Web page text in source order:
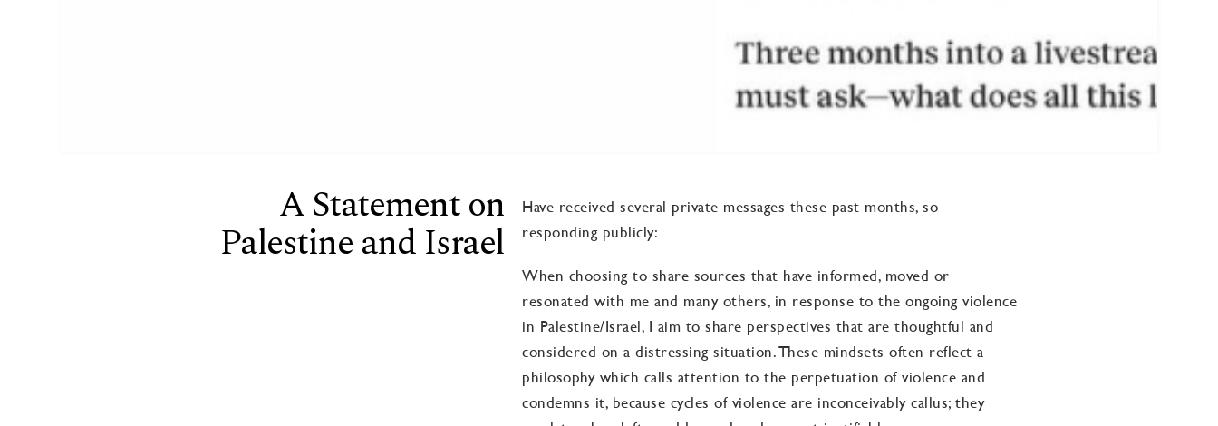
A Statement on
Palestine and Israel
Have received several private messages these past months, so
responding publicly:
When choosing to share sources that have informed, moved or
resonated with me and many others, in response to the ongoing violence
in Palestine/Israel, I aim to share perspectives that are thoughtful and
considered on a distressing situation. These mindsets often reflect a
philosophy which calls attention to the perpetuation of violence and
condemns it, because cycles of violence are inconceivably callus; they